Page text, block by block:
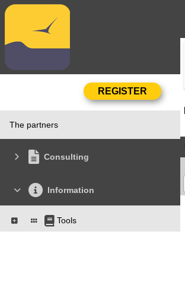
The partners
Consulting
Information
Tools